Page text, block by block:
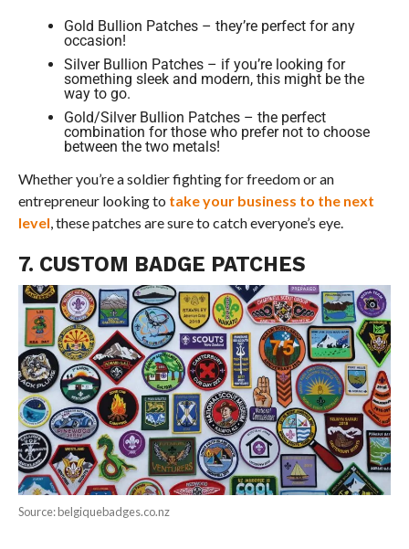
Gold Bullion Patches – they’re perfect for any
occasion!
Silver Bullion Patches – if you’re looking for
something sleek and modern, this might be the
way to go.
Gold/Silver Bullion Patches – the perfect
combination for those who prefer not to choose
between the two metals!
Whether you’re a soldier fighting for freedom or an
entrepreneur looking to take your business to the next
level, these patches are sure to catch everyone’s eye.
7. CUSTOM BADGE PATCHES
Source: belgiquebadges.co.nz